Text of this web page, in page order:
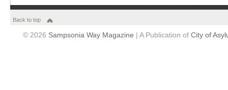
Back to top
© 2026 Sampsonia Way Magazine | A Publication of City of